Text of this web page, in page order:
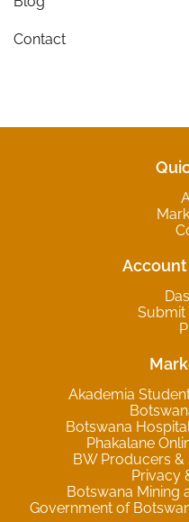
Contact
Submit
Akademia
Botswana
Phakalane
BW Producers
Privacy
Botswana Mining
Government of